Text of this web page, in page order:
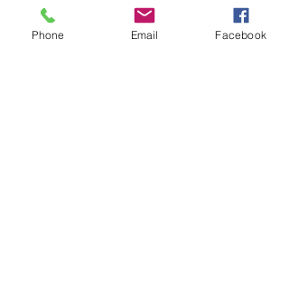
Price :
Rs 8,000/- Only
Phone Email Facebook